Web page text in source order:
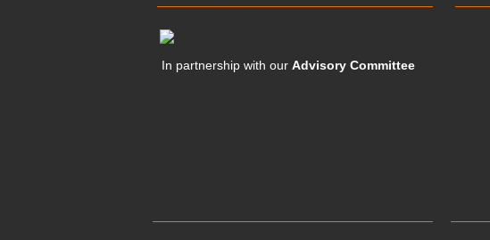
In partnership with ourAdvisory Committee